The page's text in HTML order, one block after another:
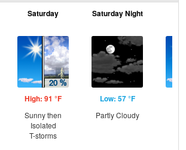
Saturday
High: 91 °F
Sunny then
Isolated
T-storms
Saturday Night
Low: 57 °F
Partly Cloudy